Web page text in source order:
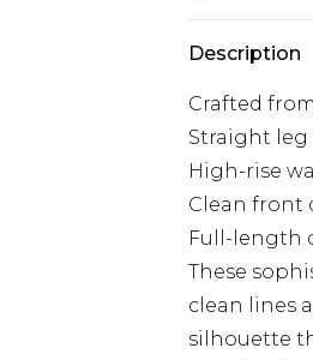
Description
Crafted
Straight leg
High-rise
Clean front
Full-length
These
clean lines
silhouette